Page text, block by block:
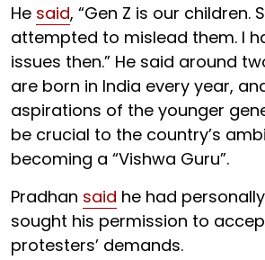
He said, “Gen Z is our children.
attempted to mislead them. I
issues then.” He said around
are born in India every year,
aspirations of the younger
be crucial to the country’s
becoming a “Vishwa Guru”.
Pradhan said he had
sought his permission to
protesters’ demands.